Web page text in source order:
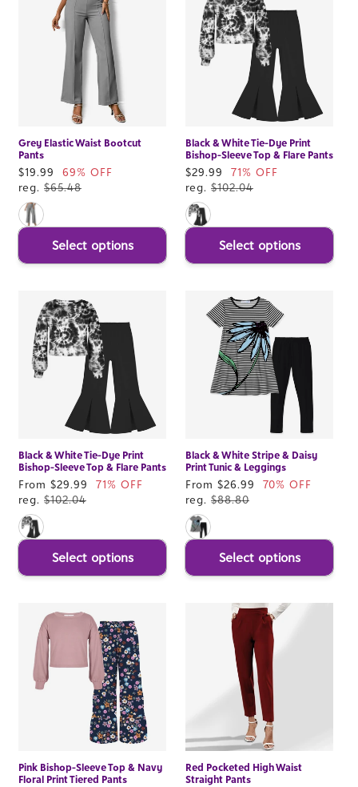
Grey Elastic Waist Bootcut
Pants
Sale
price
$19.99
69% OFF
reg. $65.48
Select options
Black & White Tie-Dye Print
Bishop-Sleeve Top & Flare Pants
Sale
price
$29.99
71% OFF
reg. $102.04
Select options
Black & White Tie-Dye Print
Bishop-Sleeve Top & Flare Pants
Sale
price
From $29.99
71% OFF
reg. $102.04
Select options
Black & White Stripe & Daisy
Print Tunic & Leggings
Sale
price
From $26.99
70% OFF
reg. $88.80
Select options
Pink Bishop-Sleeve Top & Navy
Floral Print Tiered Pants
Red Pocketed High Waist
Straight Pants